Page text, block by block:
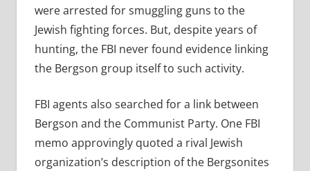
were arrested for smuggling guns to the
Jewish fighting forces. But, despite years of
hunting, the FBI never found evidence linking
the Bergson group itself to such activity.
FBI agents also searched for a link between
Bergson and the Communist Party. One FBI
memo approvingly quoted a rival Jewish
organization’s description of the Bergsonites